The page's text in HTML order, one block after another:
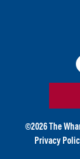
©2026 The
Privacy